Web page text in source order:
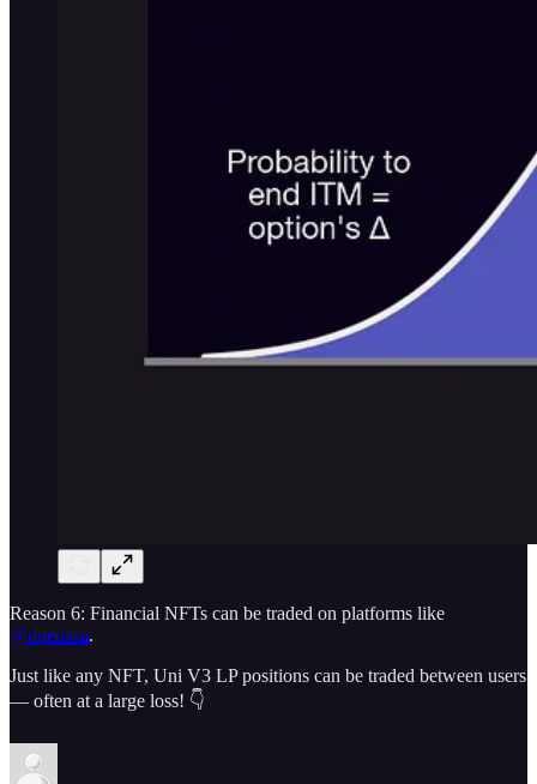
Reason 6: Financial NFTs can be traded on platforms like
@opensea.
Just like any NFT, Uni V3 LP positions can be traded between users
— often at a large loss! 👇